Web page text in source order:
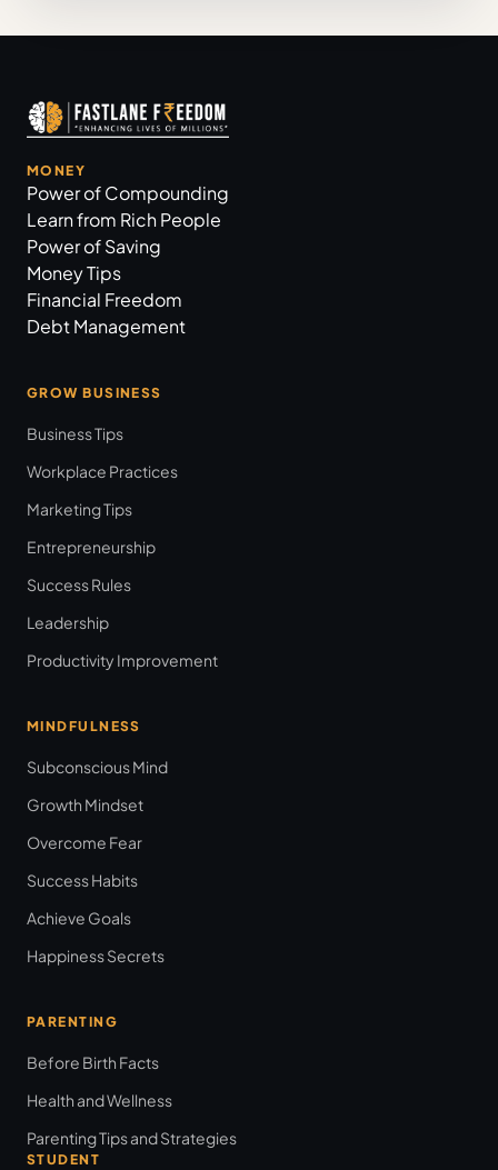
MONEY
Power of Compounding
Learn from Rich People
Power of Saving
Money Tips
Financial Freedom
Debt Management
GROW BUSINESS
Business Tips
Workplace Practices
Marketing Tips
Entrepreneurship
Success Rules
Leadership
Productivity Improvement
MINDFULNESS
Subconscious Mind
Growth Mindset
Overcome Fear
Success Habits
Achieve Goals
Happiness Secrets
PARENTING
Before Birth Facts
Health and Wellness
Parenting Tips and Strategies
STUDENT